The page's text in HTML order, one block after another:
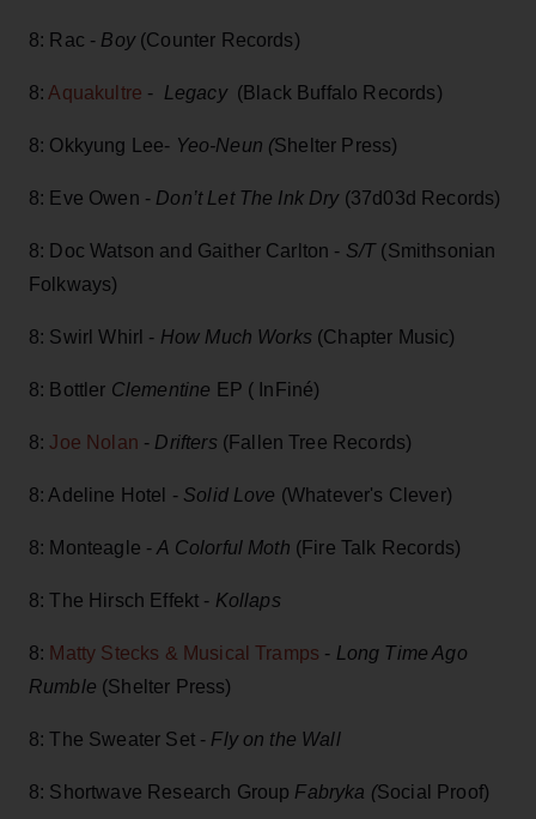
8: Rac - Boy (Counter Records)
8: Aquakultre - Legacy (Black Buffalo Records)
8: Okkyung Lee- Yeo-Neun (Shelter Press)
8: Eve Owen - Don’t Let The Ink Dry(37d03d Records)
8: Doc Watson and Gaither Carlton - S/T(Smithsonian
Folkways)
8: Swirl Whirl - How Much Works (Chapter Music)
8: Bottler Clementine EP ( InFiné)
8: Joe Nolan - Drifters (Fallen Tree Records)
8: Adeline Hotel - Solid Love (Whatever's Clever)
8: Monteagle -A Colorful Moth (Fire Talk Records)
8: The Hirsch Effekt - Kollaps
8: Matty Stecks & Musical Tramps - Long Time Ago
Rumble (Shelter Press)
8: The Sweater Set - Fly on the Wall
8: Shortwave Research Group Fabryka (Social Proof)